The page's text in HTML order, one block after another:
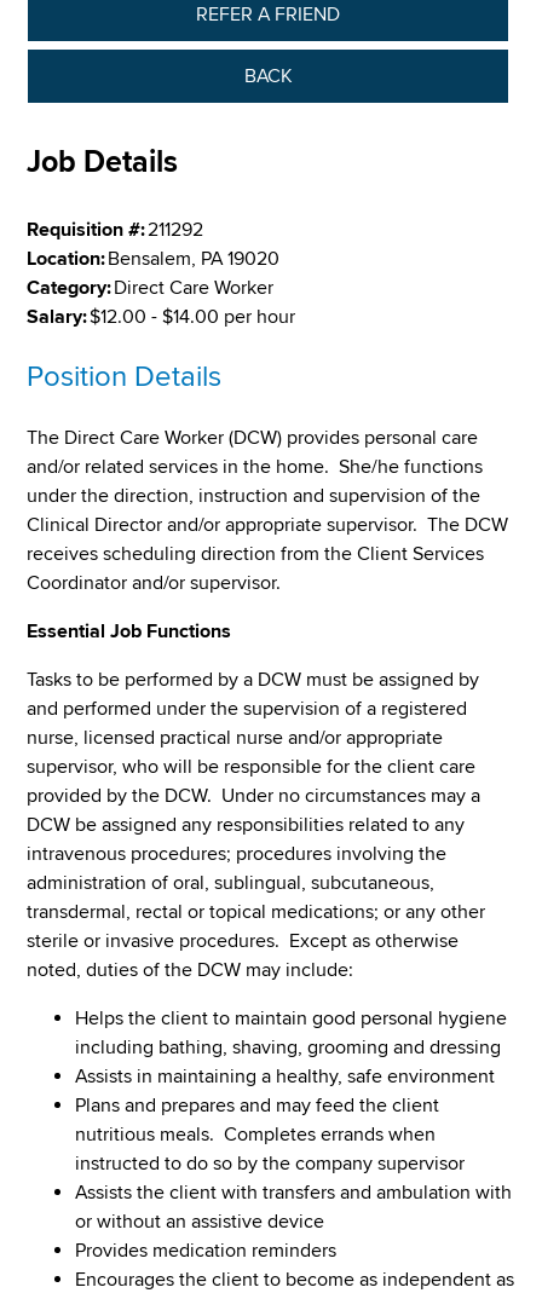
REFER A FRIEND
BACK
Job Details
Requisition #:211292
Location:Bensalem, PA 19020
Category:Direct Care Worker
Salary:$12.00 - $14.00 per hour
Position Details
The Direct Care Worker (DCW) provides personal care
and/or related services in the home. She/he functions
under the direction, instruction and supervision of the
Clinical Director and/or appropriate supervisor. The DCW
receives scheduling direction from the Client Services
Coordinator and/or supervisor.
Essential Job Functions
Tasks to be performed by a DCW must be assigned by
and performed under the supervision of a registered
nurse, licensed practical nurse and/or appropriate
supervisor, who will be responsible for the client care
provided by the DCW. Under no circumstances may a
DCW be assigned any responsibilities related to any
intravenous procedures; procedures involving the
administration of oral, sublingual, subcutaneous,
transdermal, rectal or topical medications; or any other
sterile or invasive procedures. Except as otherwise
noted, duties of the DCW may include:
Helps the client to maintain good personal hygiene
including bathing, shaving, grooming and dressing
Assists in maintaining a healthy, safe environment
Plans and prepares and may feed the client
nutritious meals. Completes errands when
instructed to do so by the company supervisor
Assists the client with transfers and ambulation with
or without an assistive device
Provides medication reminders
Encourages the client to become as independent as